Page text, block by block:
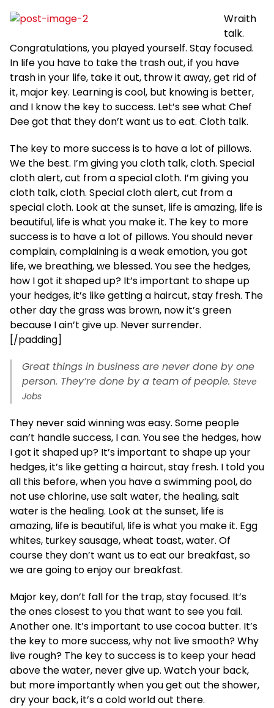
Wraith
talk.
Congratulations, you played yourself. Stay focused.
In life you have to take the trash out, if you have
trash in your life, take it out, throw it away, get rid of
it, major key. Learning is cool, but knowing is better,
and I know the key to success. Let’s see what Chef
Dee got that they don’t want us to eat. Cloth talk.
The key to more success is to have a lot of pillows.
We the best. I’m giving you cloth talk, cloth. Special
cloth alert, cut from a special cloth. I’m giving you
cloth talk, cloth. Special cloth alert, cut from a
special cloth. Look at the sunset, life is amazing, life is
beautiful, life is what you make it. The key to more
success is to have a lot of pillows. You should never
complain, complaining is a weak emotion, you got
life, we breathing, we blessed. You see the hedges,
how I got it shaped up? It’s important to shape up
your hedges, it’s like getting a haircut, stay fresh. The
other day the grass was brown, now it’s green
because I ain’t give up. Never surrender.
[/padding]
Great things in business are never done by one
person. They’re done by a team of people. Steve
Jobs
They never said winning was easy. Some people
can’t handle success, I can. You see the hedges, how
I got it shaped up? It’s important to shape up your
hedges, it’s like getting a haircut, stay fresh. I told you
all this before, when you have a swimming pool, do
not use chlorine, use salt water, the healing, salt
water is the healing. Look at the sunset, life is
amazing, life is beautiful, life is what you make it. Egg
whites, turkey sausage, wheat toast, water. Of
course they don’t want us to eat our breakfast, so
we are going to enjoy our breakfast.
Major key, don’t fall for the trap, stay focused. It’s
the ones closest to you that want to see you fail.
Another one. It’s important to use cocoa butter. It’s
the key to more success, why not live smooth? Why
live rough? The key to success is to keep your head
above the water, never give up. Watch your back,
but more importantly when you get out the shower,
dry your back, it’s a cold world out there.